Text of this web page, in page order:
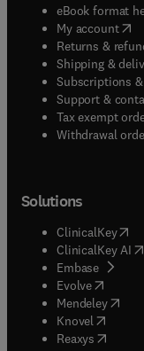
eBook format
My account(
Returns &
Shipping &
Subscriptions
Support &
Tax exempt
Withdrawal
Solutions
ClinicalKey(
ClinicalKey AI
Embase( opens
Evolve(opens in
Mendeley(
Knovel (opens
Reaxys (opens